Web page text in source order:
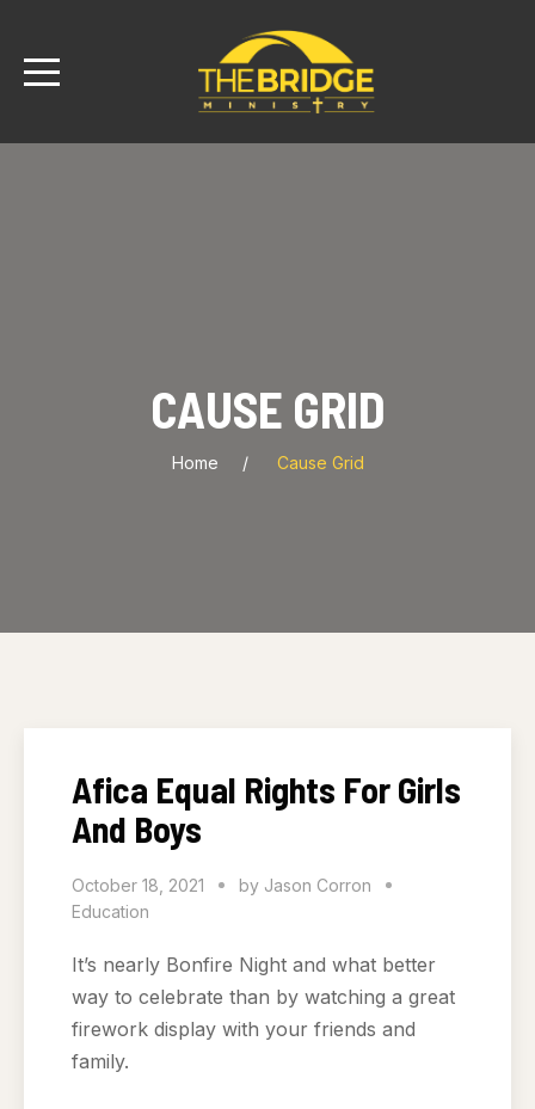
CAUSE GRID
Home Cause Grid
Afica Equal Rights For Girls
And Boys
October 18, 2021 by Jason Corron
Education
It’s nearly Bonfire Night and what better
way to celebrate than by watching a great
firework display with your friends and
family.